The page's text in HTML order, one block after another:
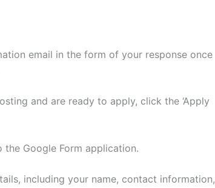
email in the form of your response once
and are ready to apply, click the ‘Apply
Google Form application.
including your name, contact information,